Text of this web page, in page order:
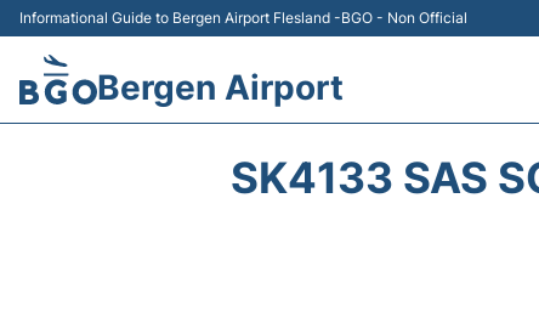
Informational Guide to Bergen Airport Flesland -BGO - Non Official
Bergen Airport
SK4133 SAS